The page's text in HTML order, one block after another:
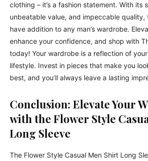
clothing – it’s a fashion statement. With its
unbeatable value, and impeccable quality,
have addition to any man’s wardrobe.
enhance your confidence, and shop with
today! Your wardrobe is a reflection of
lifestyle. Invest in pieces that make you
best, and you’ll always leave a lasting
Conclusion: Elevate Your
with the Flower Style
Long Sleeve
The Flower Style Casual Men Shirt Long